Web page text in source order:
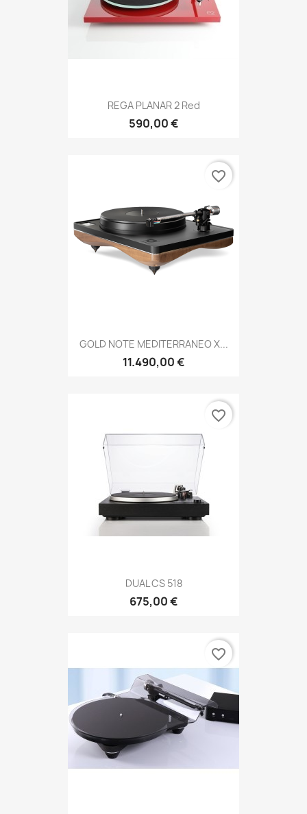
REGA PLANAR 2 Red
590,00 €
GOLD NOTE MEDITERRANEO X...
11.490,00 €
favorite_border
DUAL CS 518
675,00 €
favorite_border
favorite_border